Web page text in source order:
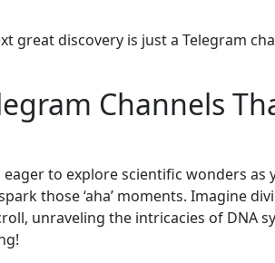
great discovery is just a Telegram
Channels
to explore scientific wonders as
those ‘aha’ moments. Imagine
unraveling the intricacies of DNA